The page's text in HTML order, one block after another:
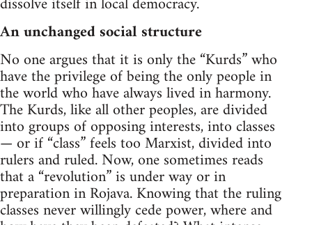
An unchanged social structure
No one argues that it is only the “Kurds” who
have the privilege of being the only people in
the world who have always lived in harmony.
The Kurds, like all other peoples, are divided
into groups of opposing interests, into classes
— or if “class” feels too Marxist, divided into
rulers and ruled. Now, one sometimes reads
that a “revolution” is under way or in
preparation in Rojava. Knowing that the ruling
classes never willingly cede power, where and